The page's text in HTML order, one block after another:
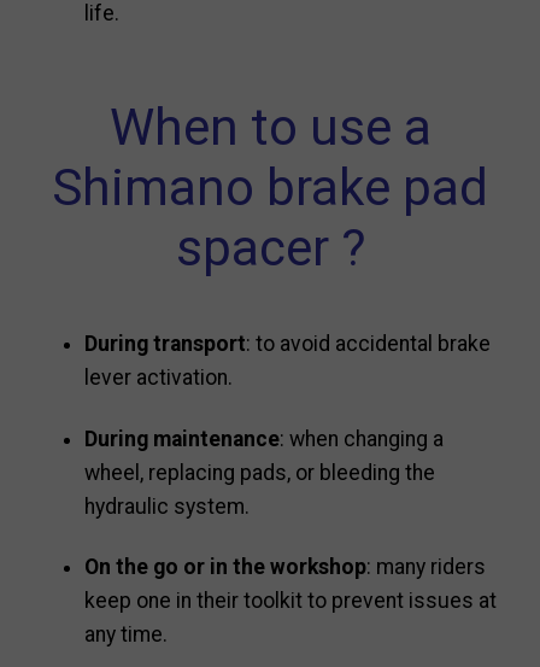
life.
When to use a
Shimano brake pad
spacer ?
During transport: to avoid accidental brake
lever activation.
During maintenance: when changing a
wheel, replacing pads, or bleeding the
hydraulic system.
On the go or in the workshop: many riders
keep one in their toolkit to prevent issues at
any time.